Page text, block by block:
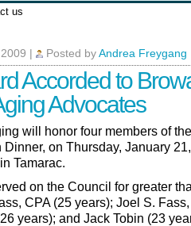
us
Posted by Andrea Freygang
Accorded to
Advocates
will honor four members of
on Thursday, January
Tamarac.
on the Council for greater
CPA (25 years); Joel S.
years); and Jack Tobin (23